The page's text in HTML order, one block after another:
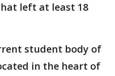
left at least 18
student body of
in the heart of